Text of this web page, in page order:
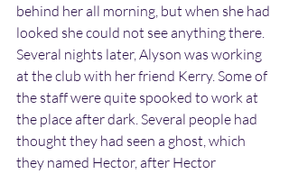
behind her all morning, but when she had
looked she could not see anything there.
Several nights later, Alyson was working
at the club with her friend Kerry. Some of
the staff were quite spooked to work at
the place after dark. Several people had
thought they had seen a ghost, which
they named Hector, after Hector